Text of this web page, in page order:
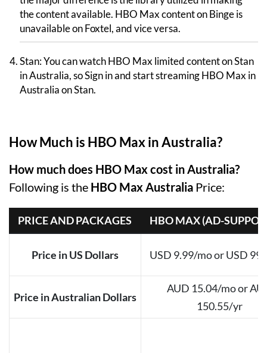
the content available. HBO Max content on Binge is
unavailable on Foxtel, and vice versa.
Stan: You can watch HBO Max limited content on Stan
in Australia, so Sign in and start streaming HBO Max in
Australia on Stan.
How Much is HBO Max in Australia?
How much does HBO Max cost in Australia?
Following is the HBO Max Australia Price:
PRICE AND PACKAGES HBO MAX (AD-
Price in US Dollars USD 9.99/mo or USD
Price in Australian Dollars
AUD 15.04/mo or
150.55/yr